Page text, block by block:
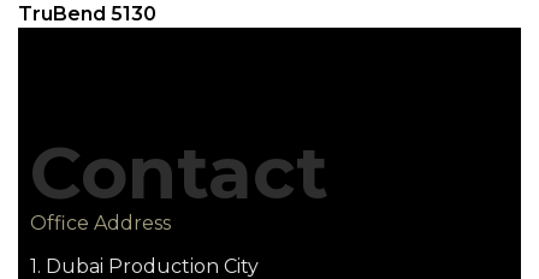
TruBend 5130
Contact
Office Address
1. Dubai Production City